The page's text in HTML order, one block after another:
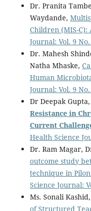
Dr. Pranita
Waydande,
Children (MIS-C):
Journal: Vol. 9
Dr. Mahesh
Natha Mhaske,
Human
Journal: Vol. 9
Dr Deepak
Resistance in
Current
Health Science
Dr. Ram Magar,
outcome study
technique in
Science Journal:
Ms. Sonali Kashid,
of Structured